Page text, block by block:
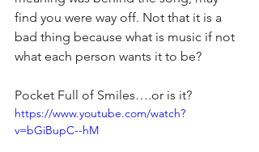
find you were way off. Not that it is a
bad thing because what is music if not
what each person wants it to be?
Pocket Full of Smiles….or is it?
https://www.youtube.com/watch?
v=bGiBupC--hM